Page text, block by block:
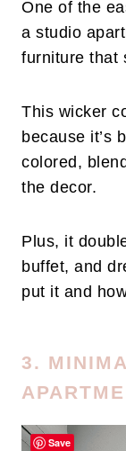
One of the
a studio
furniture that
This wicker
because it’s
colored,
the decor.
Plus, it
buffet, and
put it and
3.
Save